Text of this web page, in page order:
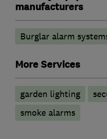
manufacturers
Burglar alarm
More Services
garden lighting
smoke alarms